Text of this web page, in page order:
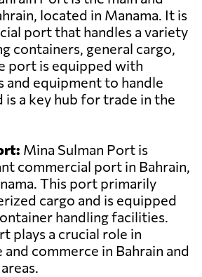
located in Manama. It is
port that handles a variety
containers, general cargo,
port is equipped with
and equipment to handle
is a key hub for trade in the
Mina Sulman Port is
commercial port in Bahrain,
This port primarily
cargo and is equipped
handling facilities.
plays a crucial role in
commerce in Bahrain and